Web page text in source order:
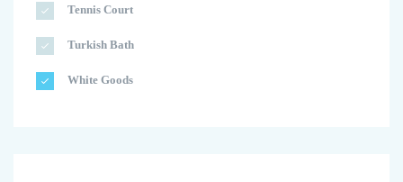
Tennis Court
Turkish Bath
White Goods